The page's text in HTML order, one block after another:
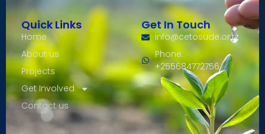
Quick Links
Home
About us
Projects
Get Involved
Contact us
Get In Touch
info@cetosude.or.tz
Phone:
+255684772756